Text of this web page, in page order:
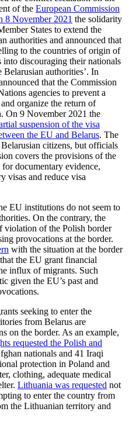
of the European Commission
8 November 2021 the solidarity
States to extend the
authorities and announced that
to the countries of origin of
discouraging their nationals
authorities’. In
that the Commission
agencies to prevent a
organize the return of
On 9 November 2021 the
suspension of the visa
the EU and Belarus. The
citizens, but officials
covers the provisions of the
documentary evidence,
visas and reduce visa
EU institutions do not seem to
On the contrary, the
violation of the Polish border
provocations at the border.
with the situation at the border
the EU grant financial
influx of migrants. Such
given the EU’s past and
seeking to enter the
from Belarus are
on the border. As an example,
requested the Polish and
nationals and 41 Iraqi
protection in Poland and
clothing, adequate medical
Lithuania was requested not
to enter the country from
the Lithuanian territory and